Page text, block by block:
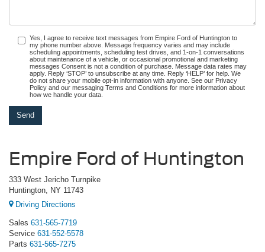
Yes, I agree to receive text messages from Empire Ford of Huntington to
my phone number above. Message frequency varies and may include
scheduling appointments, scheduling test drives, and 1-on-1 conversations
about maintenance of a vehicle, or occasional promotional and marketing
messages Consent is not a condition of purchase. Message data rates may
apply. Reply ‘STOP’ to unsubscribe at any time. Reply ‘HELP’ for help. We
do not share your mobile opt-in information with anyone. See our Privacy
Policy and our messaging Terms and Conditions for more information about
how we handle your data.
Empire Ford of Huntington
333 West Jericho Turnpike
Huntington, NY 11743
Driving Directions
Sales 631-565-7719
Service 631-552-5578
Parts 631-565-7275